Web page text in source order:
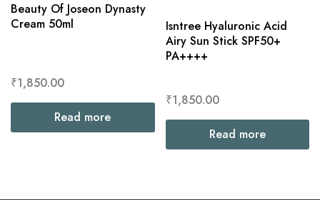
Beauty Of Joseon Dynasty
Cream 50ml
₹1,850.00
Read more
Isntree Hyaluronic Acid
Airy Sun Stick SPF50+
PA++++
₹1,850.00
Read more